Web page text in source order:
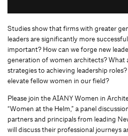
Studies show that firms with greater
leaders are significantly more
important? How can we forge new
generation of women architects? What
strategies to achieving leadership
elevate fellow women in our field?
Please join the AIANY Women in
“Women at the Helm,” a panel
partners and principals from leading
will discuss their professional journeys